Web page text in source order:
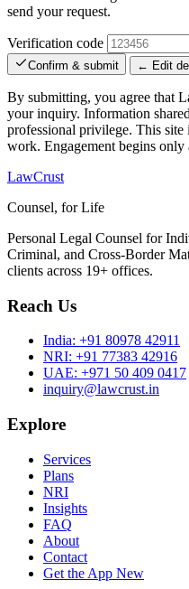
send your request.
Verification code
Confirm & submit ← Edit
By submitting, you agree that
your inquiry. Information
professional privilege. This
work. Engagement begins
LawCrust
Counsel, for Life
Personal Legal Counsel for
Criminal, and Cross-Border
clients across 19+ offices.
Reach Us
India: +91 80978 42911
NRI: +91 77383 42916
UAE: +971 50 409 0417
inquiry@lawcrust.in
Explore
Services
Plans
NRI
Insights
FAQ
About
Contact
Get the App New